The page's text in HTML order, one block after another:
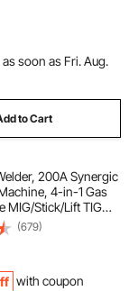
as soon as Fri. Aug.
to Cart
200A Synergic
4-in-1 Gas
MIG/Stick/Lift TIG
Welder Machine,
Voltage Mig Welder
& LCD Screen
(679)
with coupon